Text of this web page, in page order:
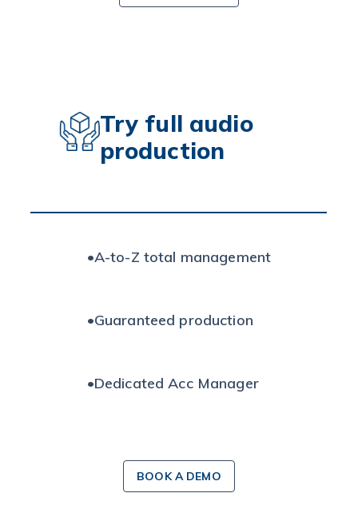
Try full audio
production
•A-to-Z total management
•Guaranteed production
•Dedicated Acc Manager
BOOK A DEMO